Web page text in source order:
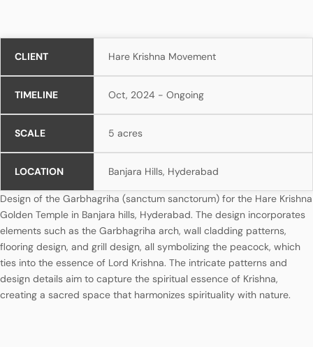
CLIENT Hare Krishna Movement
TIMELINE Oct, 2024 - Ongoing
SCALE 5 acres
LOCATION Banjara Hills, Hyderabad
Design of the Garbhagriha (sanctum sanctorum) for the Hare Krishna
Golden Temple in Banjara hills, Hyderabad. The design incorporates
elements such as the Garbhagriha arch, wall cladding patterns,
flooring design, and grill design, all symbolizing the peacock, which
ties into the essence of Lord Krishna. The intricate patterns and
design details aim to capture the spiritual essence of Krishna,
creating a sacred space that harmonizes spirituality with nature.